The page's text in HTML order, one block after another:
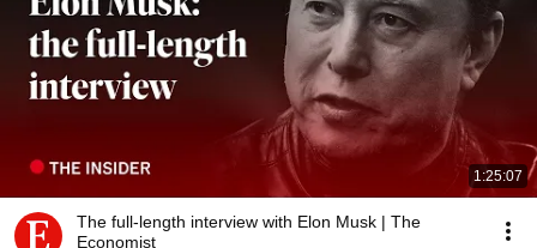
1:25:07
The full-length interview with Elon Musk | The
Economist